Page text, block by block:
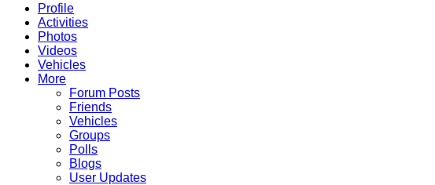
Profile
Activities
Photos
Videos
Vehicles
More
Forum Posts
Friends
Vehicles
Groups
Polls
Blogs
User Updates